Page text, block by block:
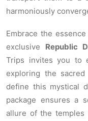
harmoniously
Embrace the
exclusive Republic
Trips invites you to
exploring the
define this mystical
package ensures a
allure of the